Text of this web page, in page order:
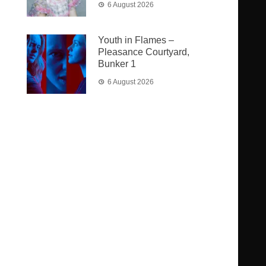
6 August 2026
Youth in Flames –
Pleasance Courtyard,
Bunker 1
6 August 2026